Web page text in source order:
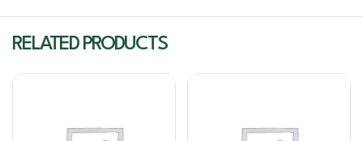
RELATED PRODUCTS